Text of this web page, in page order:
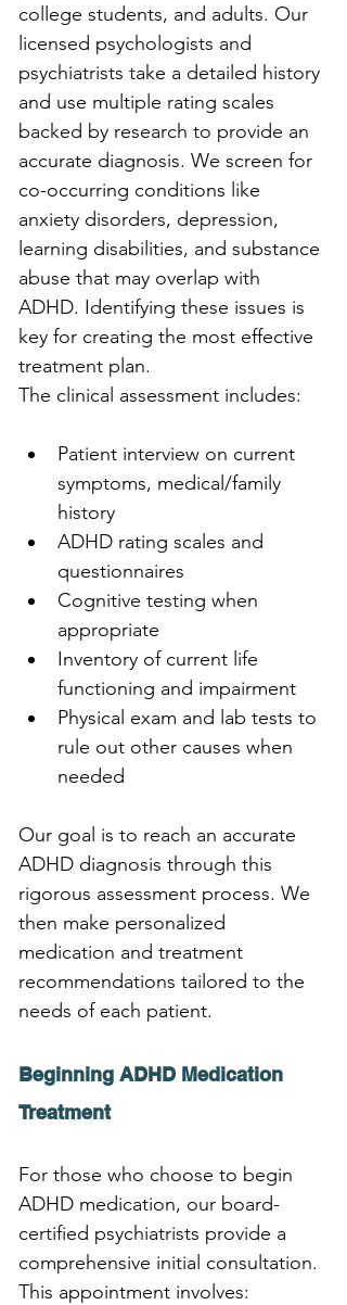
college students, and adults. Our
licensed psychologists and
psychiatrists take a detailed history
and use multiple rating scales
backed by research to provide an
accurate diagnosis. We screen for
co-occurring conditions like
anxiety disorders, depression,
learning disabilities, and substance
abuse that may overlap with
ADHD. Identifying these issues is
key for creating the most effective
treatment plan.
The clinical assessment includes:
Patient interview on current
symptoms, medical/family
history
ADHD rating scales and
questionnaires
Cognitive testing when
appropriate
Inventory of current life
functioning and impairment
Physical exam and lab tests to
rule out other causes when
needed
Our goal is to reach an accurate
ADHD diagnosis through this
rigorous assessment process. We
then make personalized
medication and treatment
recommendations tailored to the
needs of each patient.
Beginning ADHD Medication
Treatment
For those who choose to begin
ADHD medication, our board-
certified psychiatrists provide a
comprehensive initial consultation.
This appointment involves: